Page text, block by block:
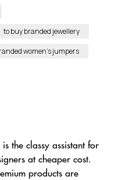
to buy branded jewellery
women’s jumpers
the classy assistant for
at cheaper cost.
products are